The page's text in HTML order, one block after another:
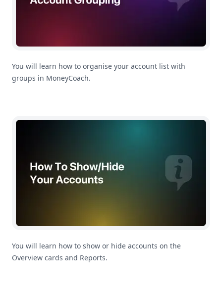
You will learn how to organise your account list with
groups in MoneyCoach.
How To Show/Hide Accounts
You will learn how to show or hide accounts on the
Overview cards and Reports.